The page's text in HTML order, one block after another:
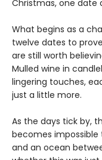
Christmas, one date
What begins as a
twelve dates to
are still worth
Mulled wine in
lingering touches,
just a little more.
As the days tick by,
becomes impossible
and an ocean